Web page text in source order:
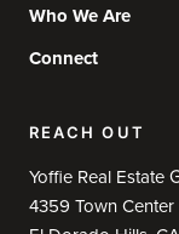
Who We Are
Connect
REACH OUT
Yoffie Real Estate
4359 Town Center